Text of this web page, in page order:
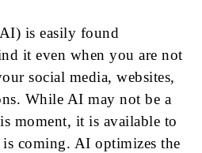
is easily found
it even when you are not
social media, websites,
While AI may not be a
moment, it is available to
is coming. AI optimizes the